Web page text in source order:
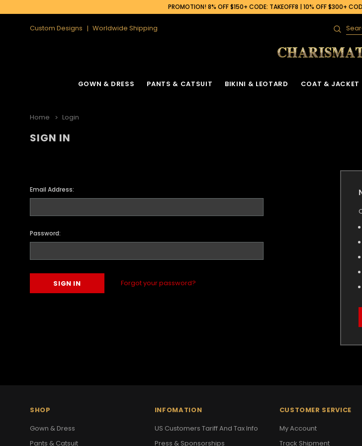
PROMOTION! 8% OFF $150+ CODE: TAKEOFF8 | 10% OFF $300+
Custom Designs Worldwide Shipping
Search
GOWN & DRESS PANTS & CATSUIT BIKINI & LEOTARD COAT & JACKET
Home Login
SIGN IN
Email Address:
Password:
Forgot your password?
SHOP
Gown & Dress
Pants & Catsuit
INFOMATION
US Customers Tariff And Tax Info
Press & Sponsorships
CUSTOMER SERVICE
My Account
Track Shipment